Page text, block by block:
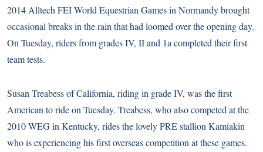
2014 Alltech FEI World Equestrian Games in Normandy brought
occasional breaks in the rain that had loomed over the opening day.
On Tuesday, riders from grades IV, II and 1a completed their first
team tests.
Susan Treabess of California, riding in grade IV, was the first
American to ride on Tuesday. Treabess, who also competed at the
2010 WEG in Kentucky, rides the lovely PRE stallion Kamiakin
who is experiencing his first overseas competition at these games.